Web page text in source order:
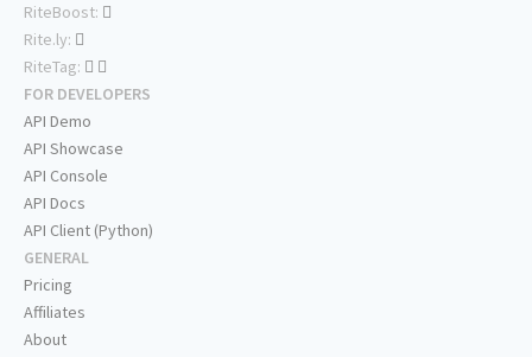
RiteBoost:
Rite.ly:
RiteTag:
FOR DEVELOPERS
API Demo
API Showcase
API Console
API Docs
API Client (Python)
GENERAL
Pricing
Affiliates
About